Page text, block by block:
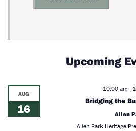
Upcoming
AUG
16
10:00 am -
Bridging the
Allen
Allen Park Heritage